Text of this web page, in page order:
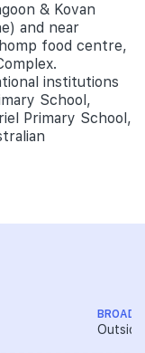
& Kovan
and near
food centre,
institutions
School,
Primary School,
BROAD